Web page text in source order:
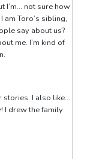
I’m... not sure how
am Toro’s sibling,
say about us?
me. I’m kind of
I also like...
I drew the family